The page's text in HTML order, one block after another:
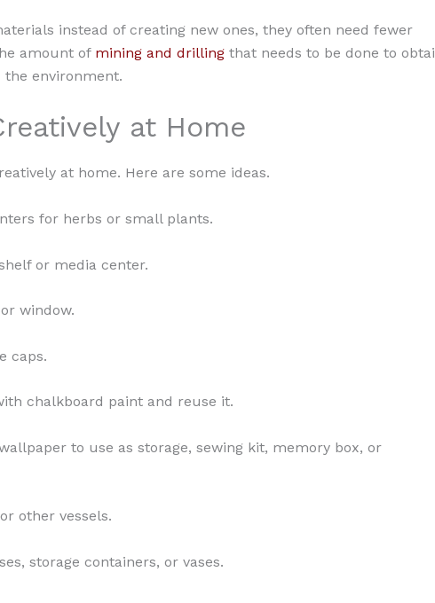
instead of creating new ones, they often need fewer
amount of mining and drilling that needs to be done to
the environment.
at Home
at home. Here are some ideas.
for herbs or small plants.
or media center.
window.
caps.
chalkboard paint and reuse it.
to use as storage, sewing kit, memory box, or
other vessels.
storage containers, or vases.